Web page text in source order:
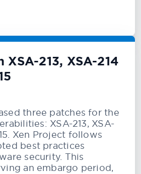
XSA-213, XSA-214
three patches for the
XSA-213, XSA-
Xen Project follows
best practices
security. This
an embargo period,